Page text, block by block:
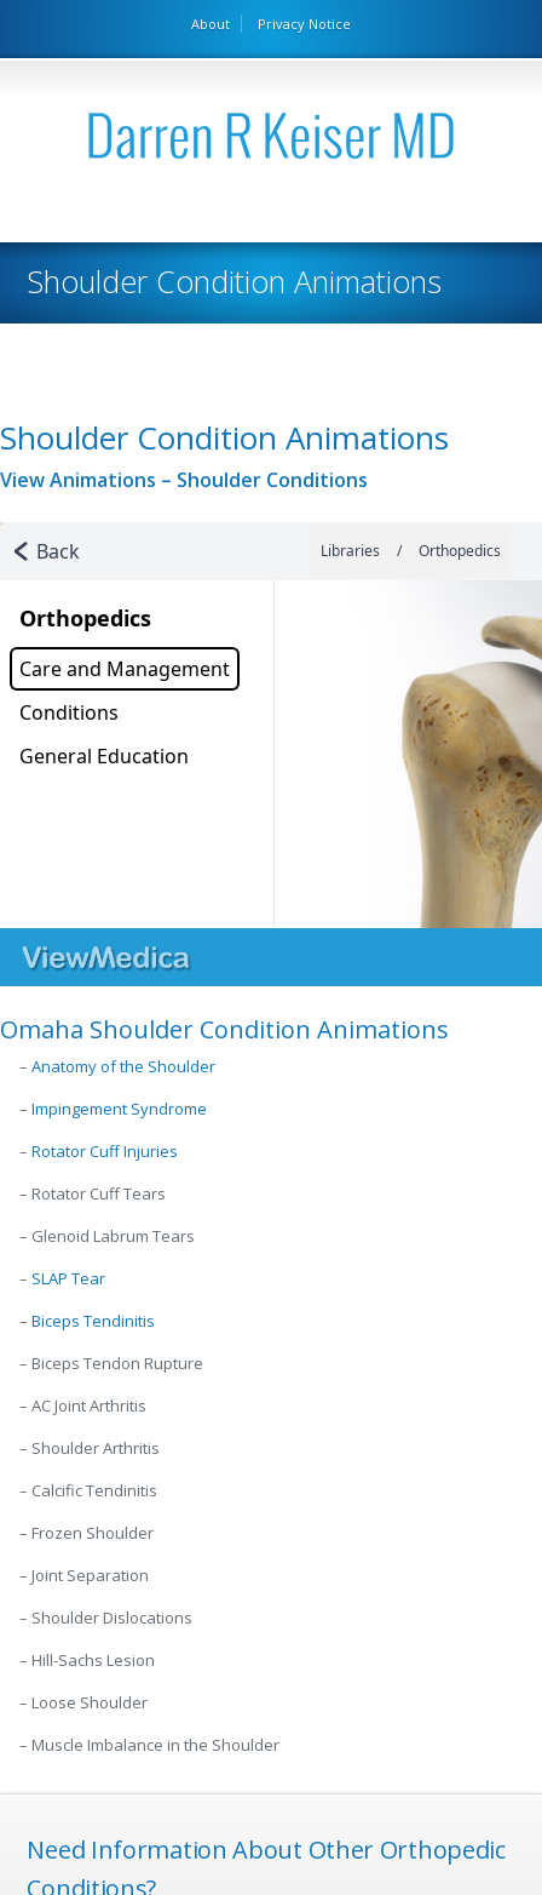
About Privacy Notice
Shoulder Condition Animations
Shoulder Condition Animations
View Animations – Shoulder Conditions
Omaha Shoulder Condition Animations
– Anatomy of the Shoulder
– Impingement Syndrome
– Rotator Cuff Injuries
– Rotator Cuff Tears
– Glenoid Labrum Tears
– SLAP Tear
– Biceps Tendinitis
– Biceps Tendon Rupture
– AC Joint Arthritis
– Shoulder Arthritis
– Calcific Tendinitis
– Frozen Shoulder
– Joint Separation
– Shoulder Dislocations
– Hill-Sachs Lesion
– Loose Shoulder
– Muscle Imbalance in the Shoulder
Need Information About Other Orthopedic
Conditions?